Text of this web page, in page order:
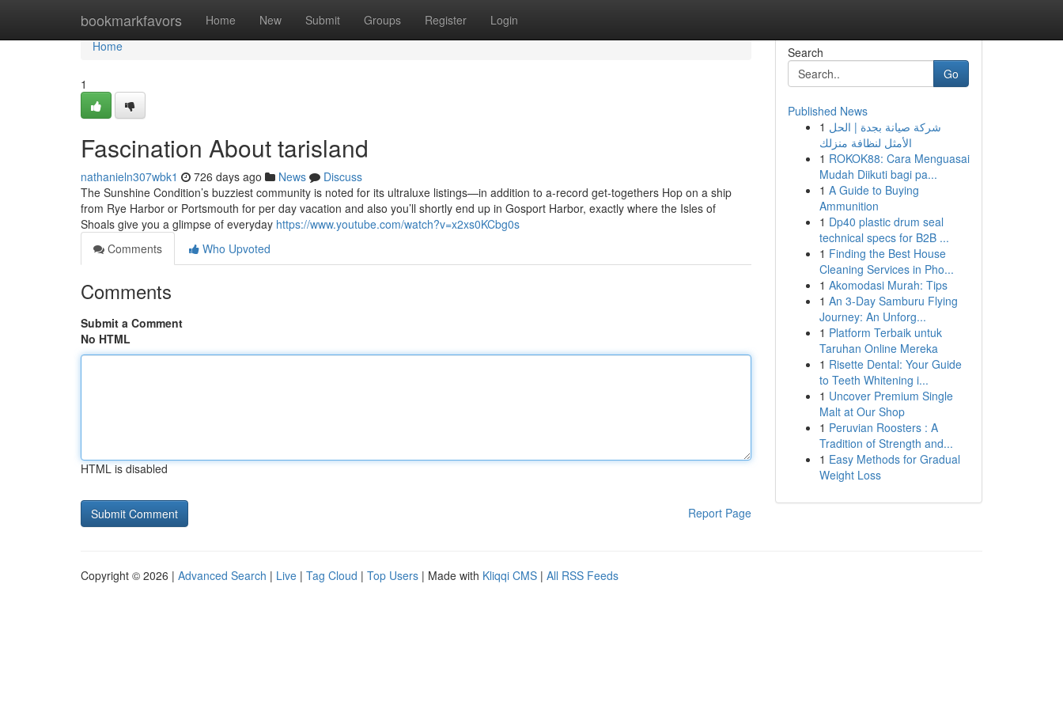
bookmarkfavors Home New Submit Groups Register Login
Home
Home
1
Fascination About tarisland
nathanieln307wbk1 726 days ago News
Discuss
The Sunshine Condition’s buzziest community is noted for its ultraluxe listings—in addition to a-record get-togethers Hop on a ship
from Rye Harbor or Portsmouth for per day vacation and also you’ll shortly end up in Gosport Harbor, exactly where the Isles of
Shoals give you a glimpse of everyday https://www.youtube.com/watch?v=x2xs0KCbg0s
Comments
Who Upvoted
Comments
Submit a Comment
No HTML
HTML is disabled
Report Page
Search
Go
Published News
1 شركة صيانة بجدة | الحل
الأمثل لنظافة منزلك
1 ROKOK88: Cara Menguasai
Mudah Diikuti bagi pa...
1 A Guide to Buying
Ammunition
1 Dp40 plastic drum seal
technical specs for B2B ...
1 Finding the Best House
Cleaning Services in Pho...
1 Akomodasi Murah: Tips
1 An 3-Day Samburu Flying
Journey: An Unforg...
1 Platform Terbaik untuk
Taruhan Online Mereka
1 Risette Dental: Your Guide
to Teeth Whitening i...
1 Uncover Premium Single
Malt at Our Shop
1 Peruvian Roosters : A
Tradition of Strength and...
1 Easy Methods for Gradual
Weight Loss
Copyright © 2026 | Advanced Search | Live | Tag Cloud | Top Users | Made with Kliqqi CMS | All RSS Feeds